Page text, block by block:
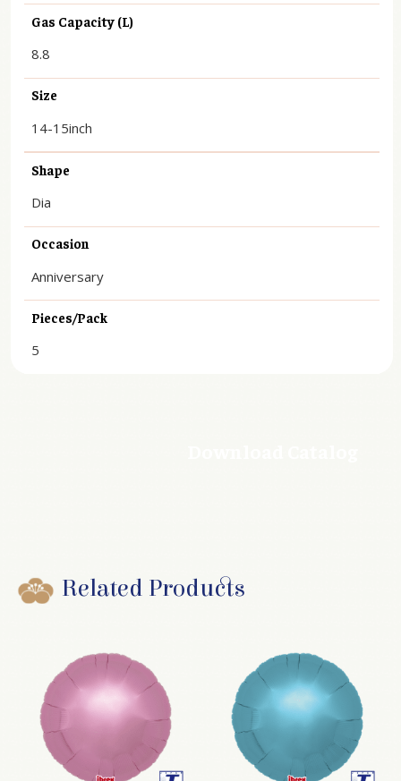
Gas Capacity (L)
8.8
Size
14-15inch
Shape
Dia
Occasion
Anniversary
Pieces/Pack
5
Related Products